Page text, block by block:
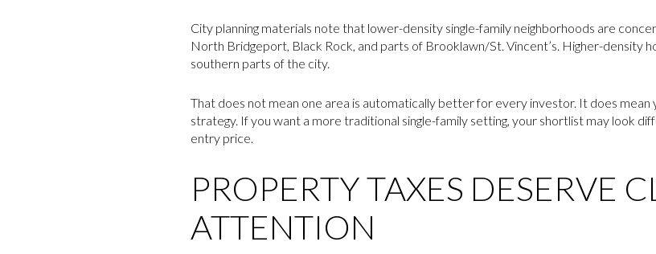
City planning materials note that lower-density single-family neighborhoods are
North Bridgeport, Black Rock, and parts of Brooklawn/St. Vincent’s. Higher-density
southern parts of the city.
That does not mean one area is automatically better for every investor. It does mean
strategy. If you want a more traditional single-family setting, your shortlist may look
entry price.
PROPERTY TAXES DESERVE
ATTENTION